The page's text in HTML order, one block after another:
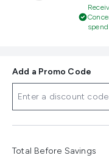
Add a Promo Code
Total Before Savings